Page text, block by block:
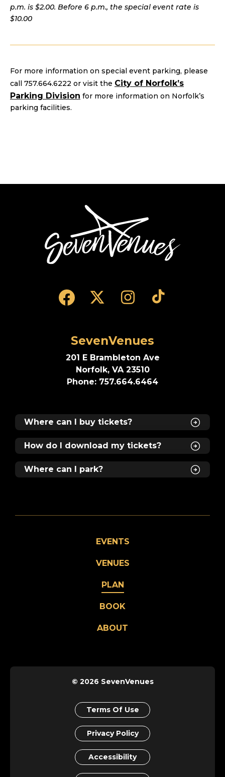
p.m. is $2.00. Before 6 p.m., the special event rate is
$10.00
For more information on special event parking, please
call 757.664.6222 or visit the City of Norfolk’s
Parking Division for more information on Norfolk’s
parking facilities.
SevenVenues
SevenVenues
201 E Brambleton Ave
Norfolk, VA 23510
Phone: 757.664.6464
Where can I buy tickets?
How do I download my tickets?
Where can I park?
EVENTS
VENUES
PLAN
BOOK
ABOUT
© 2026 SevenVenues
Terms Of Use
Privacy Policy
Accessibility